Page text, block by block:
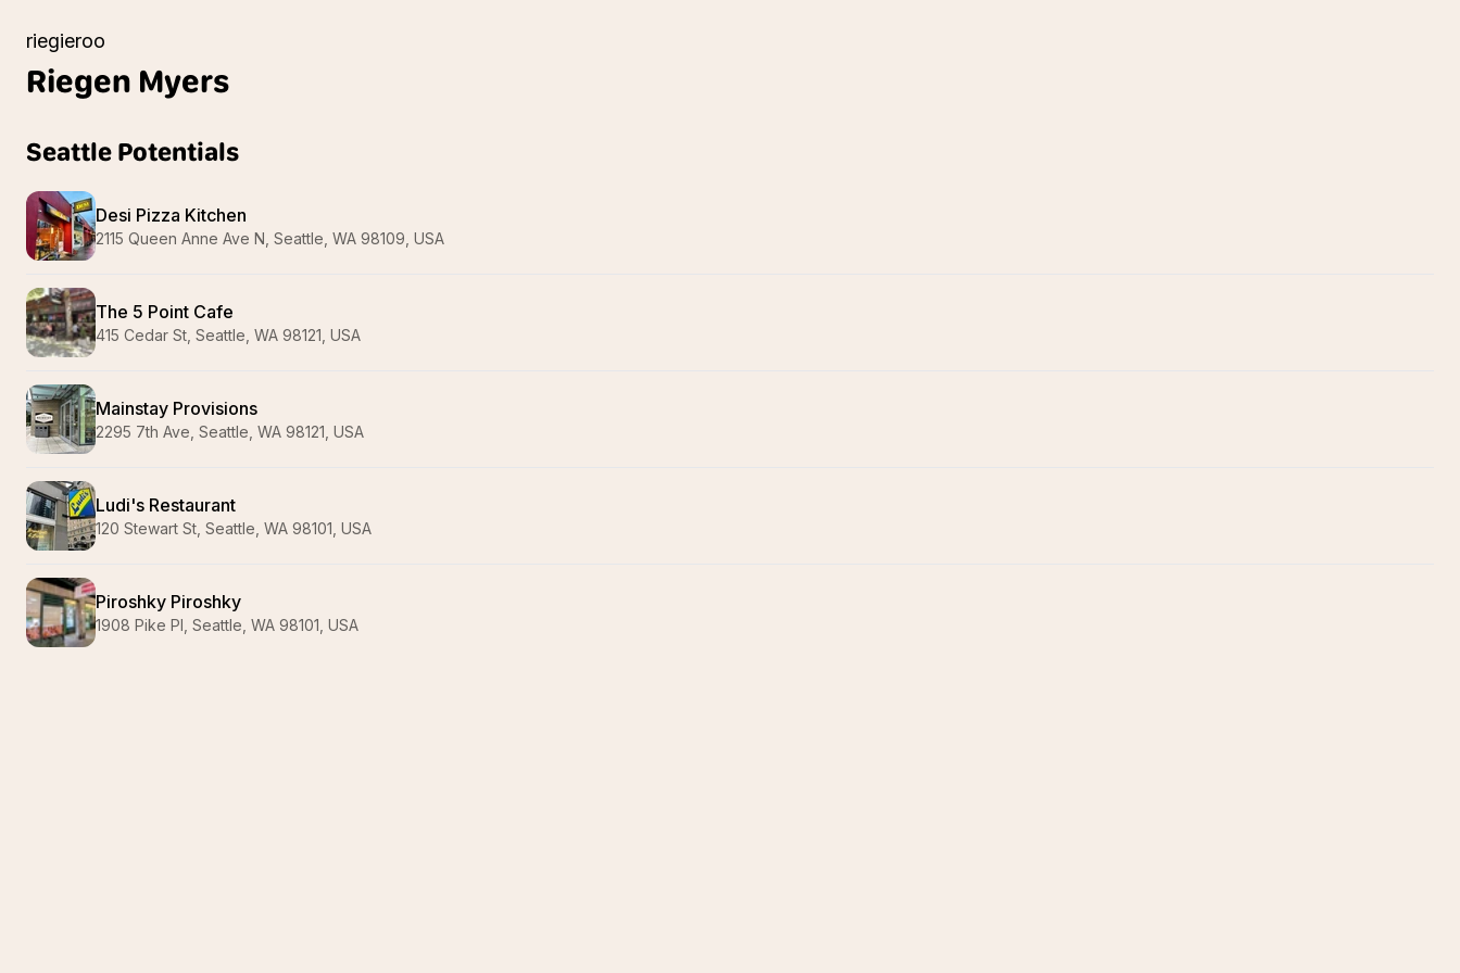
riegieroo
Riegen Myers
Seattle Potentials
Desi Pizza Kitchen
2115 Queen Anne Ave N, Seattle, WA 98109, USA
The 5 Point Cafe
415 Cedar St, Seattle, WA 98121, USA
Mainstay Provisions
2295 7th Ave, Seattle, WA 98121, USA
Ludi's Restaurant
120 Stewart St, Seattle, WA 98101, USA
Piroshky Piroshky
1908 Pike Pl, Seattle, WA 98101, USA